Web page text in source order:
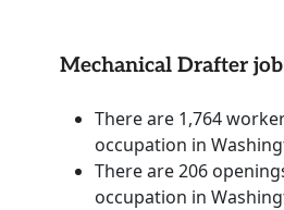
Mechanical Drafter
There are 1,764
occupation in
There are 206
occupation in